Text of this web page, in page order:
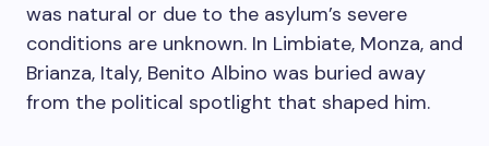
was natural or due to the asylum’s severe
conditions are unknown. In Limbiate, Monza, and
Brianza, Italy, Benito Albino was buried away
from the political spotlight that shaped him.